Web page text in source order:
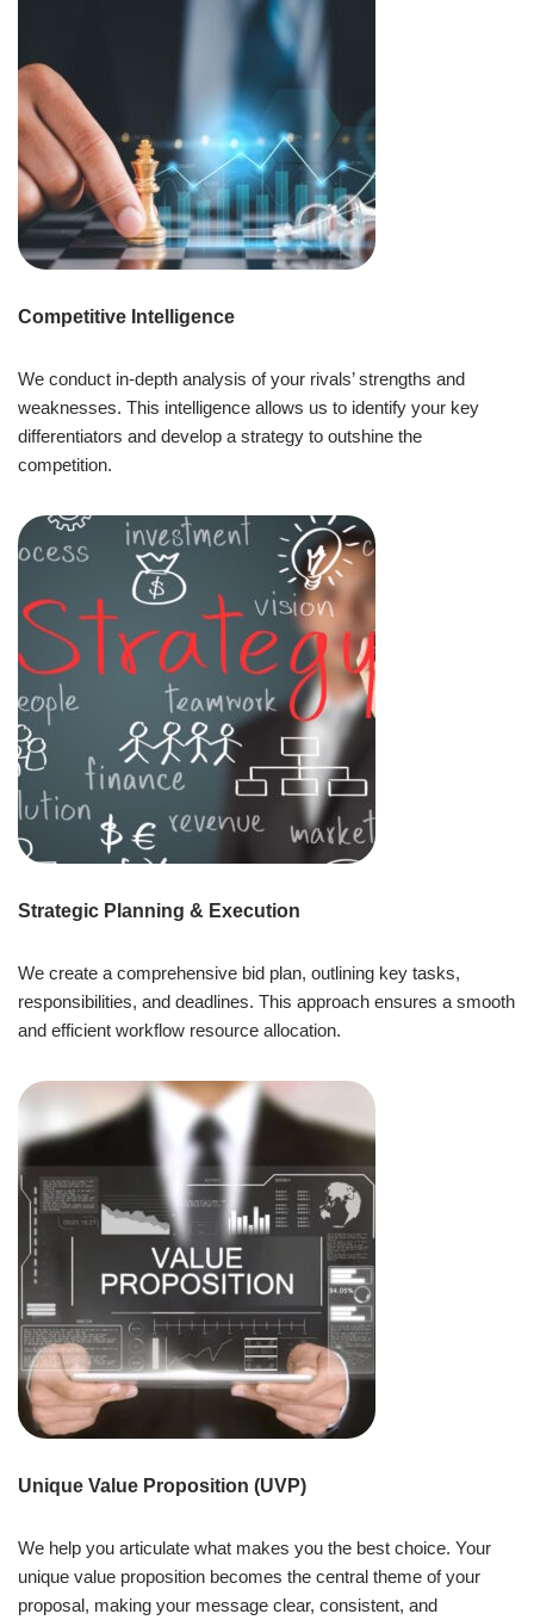
Competitive Intelligence
We conduct in-depth analysis of your rivals’ strengths and
weaknesses. This intelligence allows us to identify your key
differentiators and develop a strategy to outshine the
competition.
Strategic Planning & Execution
We create a comprehensive bid plan, outlining key tasks,
responsibilities, and deadlines. This approach ensures a smooth
and efficient workflow resource allocation.
Unique Value Proposition (UVP)
We help you articulate what makes you the best choice. Your
unique value proposition becomes the central theme of your
proposal, making your message clear, consistent, and